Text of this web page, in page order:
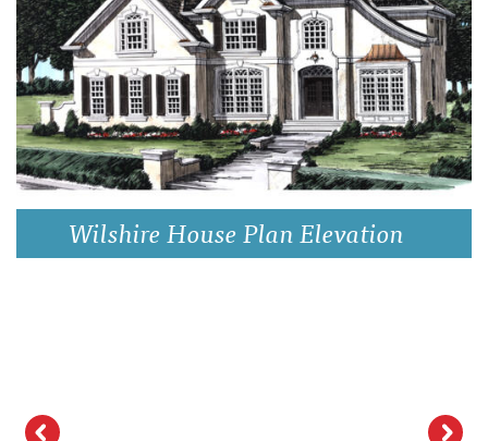
Wilshire House Plan Elevation